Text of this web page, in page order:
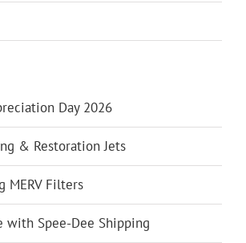
Day 2026
& Restoration Jets
MERV Filters
with Spee-Dee Shipping